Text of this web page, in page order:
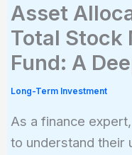
Asset
Total Stock
Fund: A
Long-Term Investment
As a finance
to understand their